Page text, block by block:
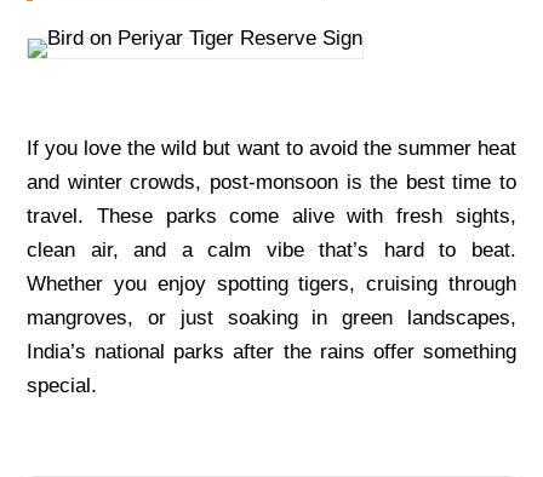
If you love the wild but want to avoid the summer heat
and winter crowds, post-monsoon is the best time to
travel. These parks come alive with fresh sights,
clean air, and a calm vibe that’s hard to beat.
Whether you enjoy spotting tigers, cruising through
mangroves, or just soaking in green landscapes,
India’s national parks after the rains offer something
special.